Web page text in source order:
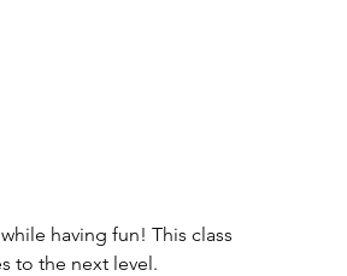
having fun! This class
to the next level.